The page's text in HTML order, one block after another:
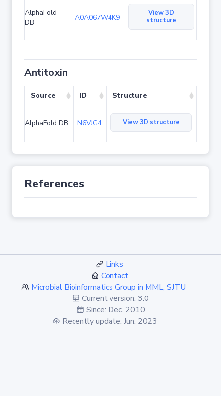
AlphaFold
DB
A0A067W4K9
View 3D
structure
Antitoxin
Source ID Structure
AlphaFold DB N6VJG4 View 3D structure
References
Links
Contact
Microbial Bioinformatics Group in MML, SJTU
Current version: 3.0
Since: Dec. 2010
Recently update: Jun. 2023